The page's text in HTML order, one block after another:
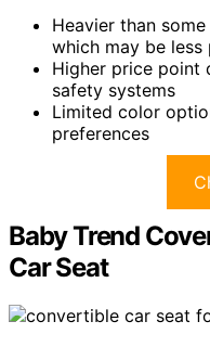
Heavier than
which may be
Higher price point
safety systems
Limited color
preferences
Baby Trend
Car Seat